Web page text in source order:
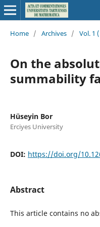
Home / Archives / Vol. 1
On the
summability
Hüseyin Bor
Erciyes University
DOI: https://doi.org/
Abstract
This article contains no